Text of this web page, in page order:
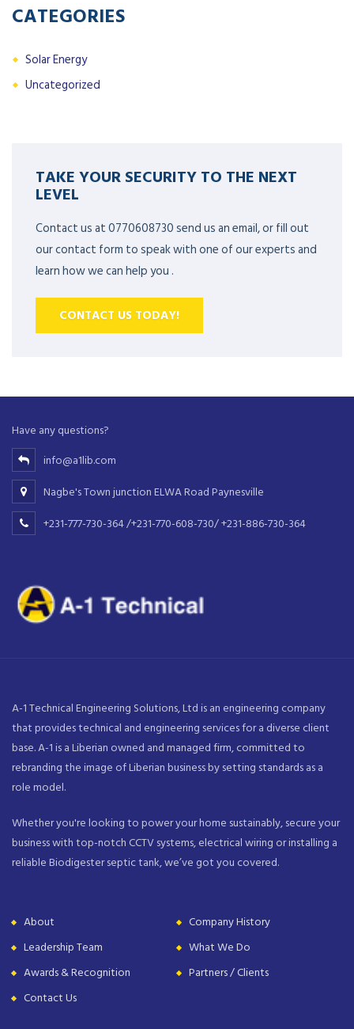
CATEGORIES
Solar Energy
Uncategorized
TAKE YOUR SECURITY TO THE NEXT
LEVEL
Contact us at 0770608730 send us an email, or fill out
our contact form to speak with one of our experts and
learn how we can help you .
CONTACT US TODAY!
Have any questions?
info@a1lib.com
Nagbe's Town junction ELWA Road Paynesville
+231-777-730-364 /+231-770-608-730/ +231-886-730-364
A-1 Technical Engineering Solutions, Ltd is an engineering company
that provides technical and engineering services for a diverse client
base. A-1 is a Liberian owned and managed firm, committed to
rebranding the image of Liberian business by setting standards as a
role model.
Whether you're looking to power your home sustainably, secure your
business with top-notch CCTV systems, electrical wiring or installing a
reliable Biodigester septic tank, we’ve got you covered.
About
Company History
Leadership Team
What We Do
Awards & Recognition
Partners / Clients
Contact Us